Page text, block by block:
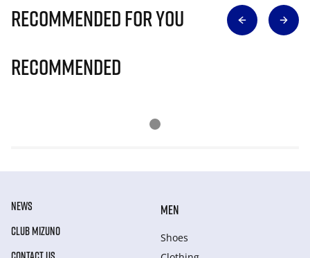
Recommended for you
Recommended
NEWS
CLUB MIZUNO
MEN
Shoes